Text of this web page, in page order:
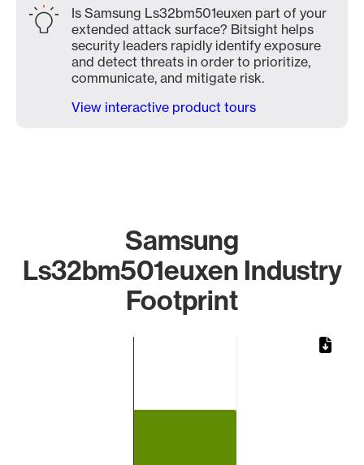
Is Samsung Ls32bm501euxen part of your
extended attack surface? Bitsight helps
security leaders rapidly identify exposure
and detect threats in order to prioritize,
communicate, and mitigate risk.
View interactive product tours
Samsung
Ls32bm501euxen Industry
Footprint